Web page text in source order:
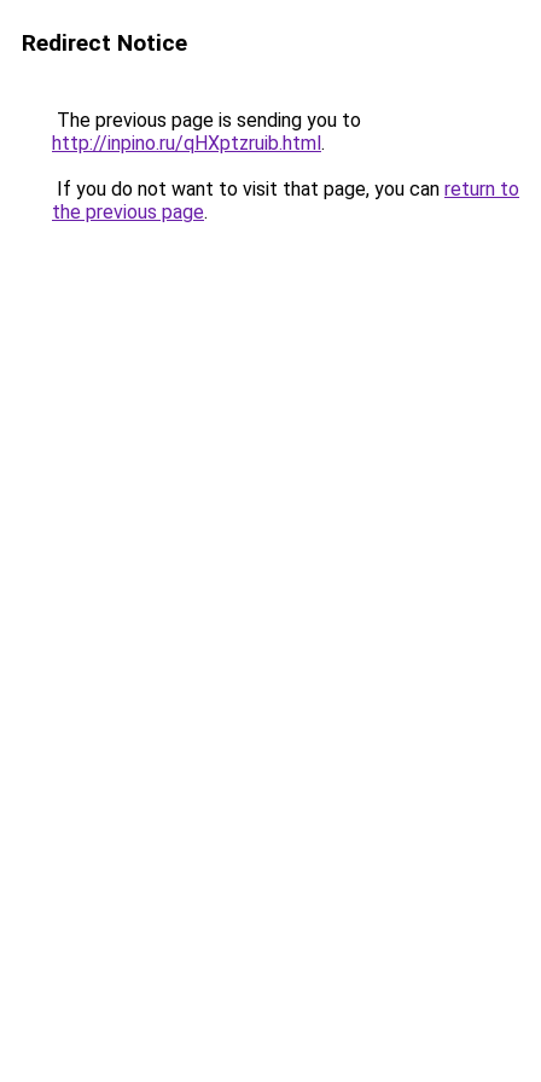
Redirect Notice
The previous page is sending you to
http://inpino.ru/qHXptzruib.html.
If you do not want to visit that page, you can return to
the previous page.